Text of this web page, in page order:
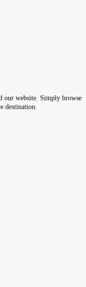
our website. Simply browse
destination.